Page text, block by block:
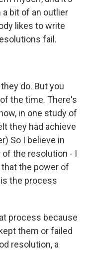
bit of an outlier
likes to write
fail.
do. But you
the time. There's
in one study of
they had achieve
So I believe in
the resolution - I
the power of
the process
process because
them or failed
resolution, a